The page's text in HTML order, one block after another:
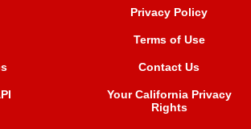
Privacy Policy
Terms of Use
Contact Us
Your California Privacy
Rights